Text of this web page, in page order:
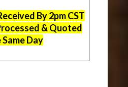
By 2pm CST
& Quoted
Same Day